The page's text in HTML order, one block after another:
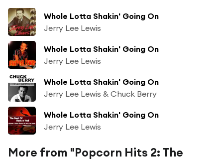
Whole Lotta Shakin' Going On
Jerry Lee Lewis
Whole Lotta Shakin' Going On
Jerry Lee Lewis
Whole Lotta Shakin' Going On
Jerry Lee Lewis & Chuck Berry
Whole Lotta Shakin' Going On
Jerry Lee Lewis
More from "Popcorn Hits 2: The